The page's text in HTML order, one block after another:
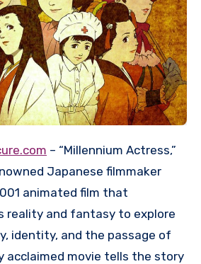
– “Millennium Actress,”
Japanese filmmaker
animated film that
reality and fantasy to explore
identity, and the passage of
acclaimed movie tells the story